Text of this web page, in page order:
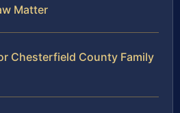
Matter
Chesterfield County Family